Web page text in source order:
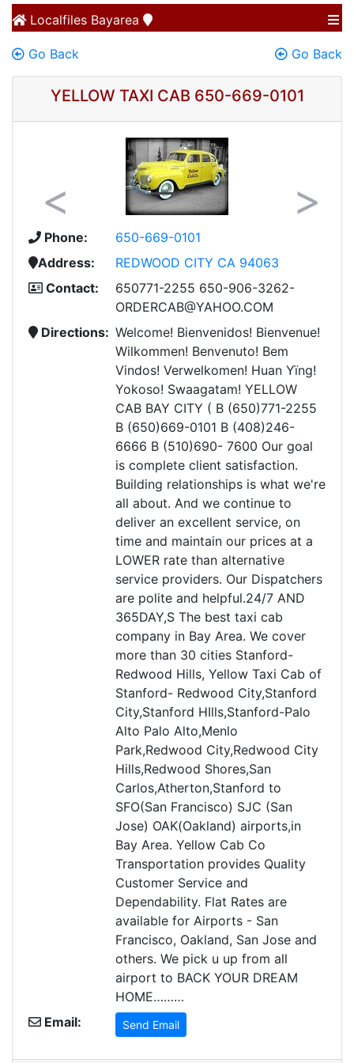
Localfiles Bayarea
Go Back Go Back
YELLOW TAXI CAB 650-669-0101
Phone:
650-669-0101
Address:
REDWOOD CITY CA 94063
Contact:
650771-2255 650-906-3262-
ORDERCAB@YAHOO.COM
Directions: Welcome! Bienvenidos! Bienvenue!
Wilkommen! Benvenuto! Bem
Vindos! Verwelkomen! Huan Yïng!
Yokoso! Swaagatam! YELLOW
CAB BAY CITY ( B (650)771-2255
B (650)669-0101 B (408)246-
6666 B (510)690- 7600 Our goal
is complete client satisfaction.
Building relationships is what we're
all about. And we continue to
deliver an excellent service, on
time and maintain our prices at a
LOWER rate than alternative
service providers. Our Dispatchers
are polite and helpful.24/7 AND
365DAY,S The best taxi cab
company in Bay Area. We cover
more than 30 cities Stanford-
Redwood Hills, Yellow Taxi Cab of
Stanford- Redwood City,Stanford
City,Stanford HIlls,Stanford-Palo
Alto Palo Alto,Menlo
Park,Redwood City,Redwood City
Hills,Redwood Shores,San
Carlos,Atherton,Stanford to
SFO(San Francisco) SJC (San
Jose) OAK(Oakland) airports,in
Bay Area. Yellow Cab Co
Transportation provides Quality
Customer Service and
Dependability. Flat Rates are
available for Airports - San
Francisco, Oakland, San Jose and
others. We pick u up from all
airport to BACK YOUR DREAM
HOME………
Email:
Send Email